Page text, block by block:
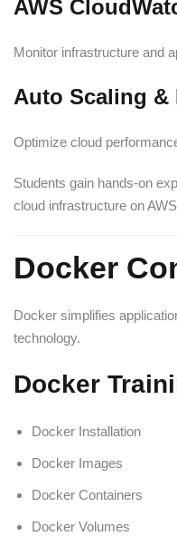
AWS
Monitor infrastructure and
Auto Scaling &
Optimize cloud
Students gain hands-on
cloud infrastructure on
Docker
Docker simplifies
technology.
Docker
Docker Installation
Docker Images
Docker Containers
Docker Volumes